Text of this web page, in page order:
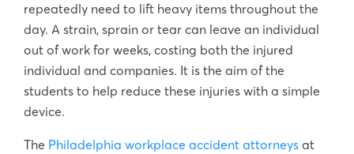
repeatedly need to lift heavy items throughout the
day. A strain, sprain or tear can leave an individual
out of work for weeks, costing both the injured
individual and companies. It is the aim of the
students to help reduce these injuries with a simple
device.
The Philadelphia workplace accident attorneys at